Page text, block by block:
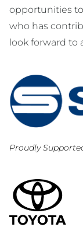
opportunities
who has
look forward to
Proudly